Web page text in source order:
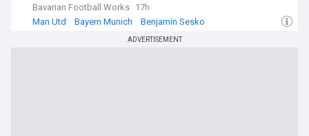
Bavarian Football Works 17h
Man Utd
Bayern Munich Benjamin Sesko
ADVERTISEMENT